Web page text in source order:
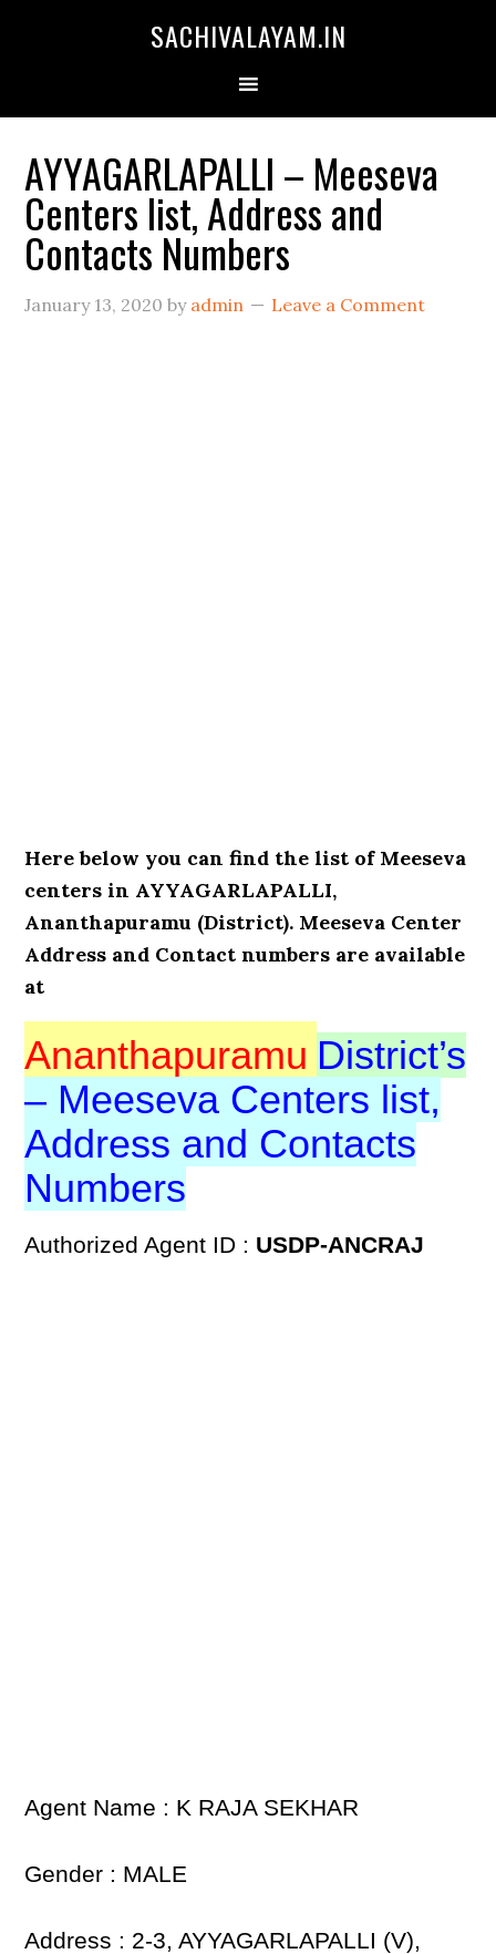
SACHIVALAYAM.IN
AYYAGARLAPALLI – Meeseva
Centers list, Address and
Contacts Numbers
January 13, 2020 by admin Leave a Comment
Here below you can find the list of Meeseva
centers in AYYAGARLAPALLI,
Ananthapuramu (District). Meeseva Center
Address and Contact numbers are available
at
Ananthapuramu District’s
– Meeseva Centers list,
Address and Contacts
Numbers
Authorized Agent ID : USDP-ANCRAJ
Agent Name : K RAJA SEKHAR
Gender : MALE
Address : 2-3, AYYAGARLAPALLI (V),